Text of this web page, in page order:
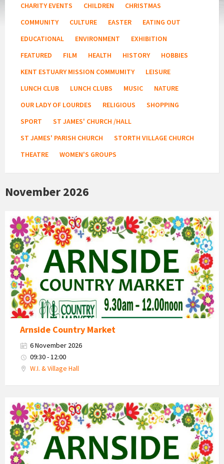
CHARITY EVENTS
CHILDREN
CHRISTMAS
COMMUNITY
CULTURE EASTER
EATING OUT
EDUCATIONAL
ENVIRONMENT
EXHIBITION
FEATURED
FILM HEALTH HISTORY
HOBBIES
KENT ESTUARY MISSION COMMUMITY
LEISURE
LUNCH CLUB
LUNCH CLUBS MUSIC
NATURE
OUR LADY OF LOURDES
RELIGIOUS
SHOPPING
SPORT
ST JAMES' CHURCH /HALL
ST JAMES' PARISH CHURCH
STORTH VILLAGE CHURCH
THEATRE
WOMEN'S GROUPS
November 2026
Country
Market
2026
Arnside Country Market
6 November 2026
09:30 - 12:00
W.I. & Village Hall
Country
Market
2026